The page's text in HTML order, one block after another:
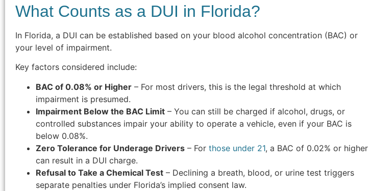
What Counts as a DUI in Florida?
In Florida, a DUI can be established based on your blood alcohol concentration (BAC) or
your level of impairment.
Key factors considered include:
BAC of 0.08% or Higher – For most drivers, this is the legal threshold at which
impairment is presumed.
Impairment Below the BAC Limit – You can still be charged if alcohol, drugs, or
controlled substances impair your ability to operate a vehicle, even if your BAC is
below 0.08%.
Zero Tolerance for Underage Drivers – For those under 21, a BAC of 0.02% or higher
can result in a DUI charge.
Refusal to Take a Chemical Test – Declining a breath, blood, or urine test triggers
separate penalties under Florida’s implied consent law.